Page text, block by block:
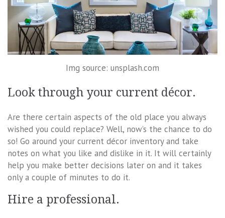
Img source: unsplash.com
Look through your current décor.
Are there certain aspects of the old place you always
wished you could replace? Well, now’s the chance to do
so! Go around your current décor inventory and take
notes on what you like and dislike in it. It will certainly
help you make better decisions later on and it takes
only a couple of minutes to do it.
Hire a professional.